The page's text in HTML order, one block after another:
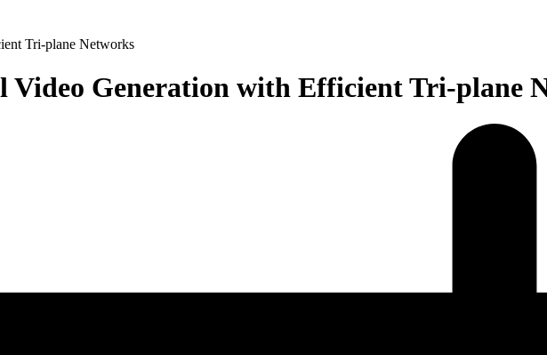
Tri-plane Networks
Generation with Efficient Tri-plane